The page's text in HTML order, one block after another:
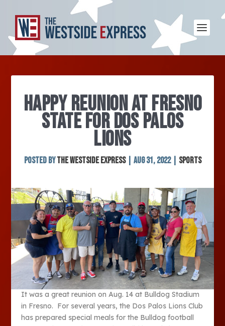
HAPPY REUNION AT FRESNO
STATE FOR DOS PALOS
LIONS
Posted byThe Westside Express| Aug 31, 2022| Sports
It was a great reunion on Aug. 14 at Bulldog Stadium
in Fresno. For several years, the Dos Palos Lions Club
has prepared special meals for the Bulldog football